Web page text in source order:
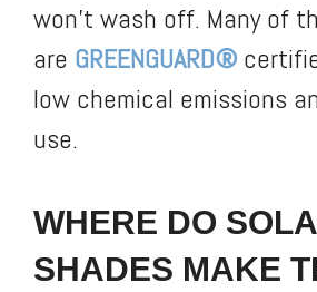
won’t wash off. Many of
are GREENGUARD®
low chemical emissions
use.
WHERE DO
SHADES MAKE